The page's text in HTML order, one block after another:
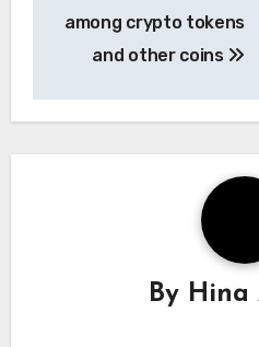
navigation
among crypto tokens
and other coins
By Hina